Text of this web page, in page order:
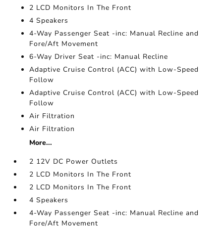
2 LCD Monitors In The Front
4 Speakers
4-Way Passenger Seat -inc: Manual Recline and
Fore/Aft Movement
6-Way Driver Seat -inc: Manual Recline
Adaptive Cruise Control (ACC) with Low-Speed
Follow
Adaptive Cruise Control (ACC) with Low-Speed
Follow
Air Filtration
Air Filtration
More...
2 12V DC Power Outlets
2 LCD Monitors In The Front
2 LCD Monitors In The Front
4 Speakers
4-Way Passenger Seat -inc: Manual Recline and
Fore/Aft Movement